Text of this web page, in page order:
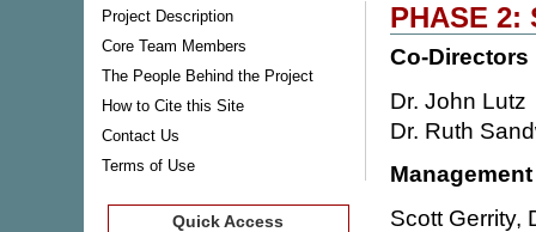
Project Description
Core Team Members
The People Behind the Project
How to Cite this Site
Contact Us
Terms of Use
Quick Access
PHASE 2:
Co-Directors
Dr. John Lutz
Dr. Ruth
Scott Gerrity,